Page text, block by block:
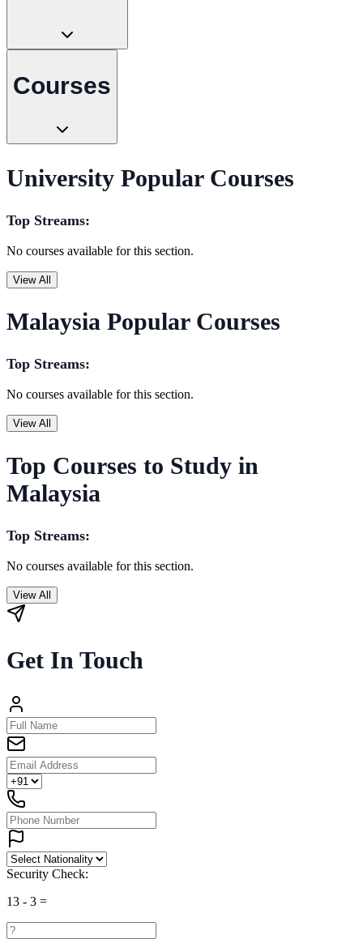
Courses
University Popular Courses
Top Streams:
No courses available for this section.
View All
Malaysia Popular Courses
Top Streams:
No courses available for this section.
View All
Top Courses to Study in
Malaysia
Top Streams:
No courses available for this section.
View All
Get In Touch
Security Check:
13 - 3 =